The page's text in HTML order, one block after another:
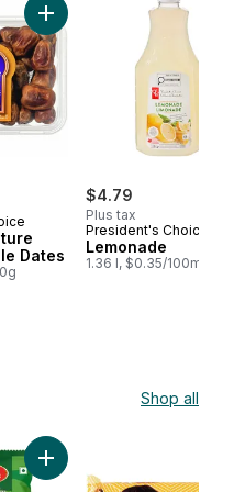
to cart
and Drizzle Spread to cart
Dates
Add Sweet by Nature
$4.79
Plus tax
President's Choice
Lemonade
1.36 l, $0.35/100ml
Shop all
Flour Twist to cart
Add Soya Sticks to cart